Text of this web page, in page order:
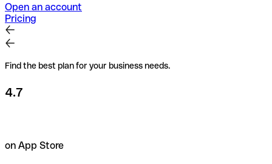
Open an account
Pricing
Find the best plan for your business needs.
4.7
on App Store